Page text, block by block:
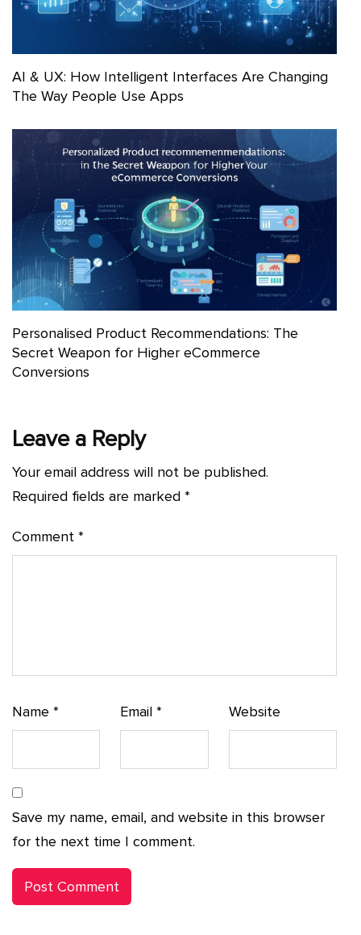
AI & UX: How Intelligent Interfaces Are Changing
The Way People Use Apps
Personalised Product Recommendations: The
Secret Weapon for Higher eCommerce
Conversions
Leave a Reply
Your email address will not be published.
Required fields are marked *
Comment *
Name * Email* Website
Save my name, email, and website in this browser
for the next time I comment.